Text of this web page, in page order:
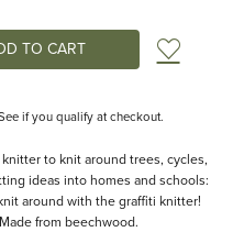
Add
if you qualify at checkout.
to knit around trees, cycles,
ideas into homes and schools:
around with the graffiti knitter!
from beechwood.